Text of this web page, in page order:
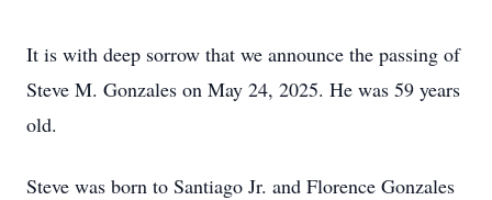
It is with deep sorrow that we announce the passing of
Steve M. Gonzales on May 24, 2025. He was 59 years
old.
Steve was born to Santiago Jr. and Florence Gonzales